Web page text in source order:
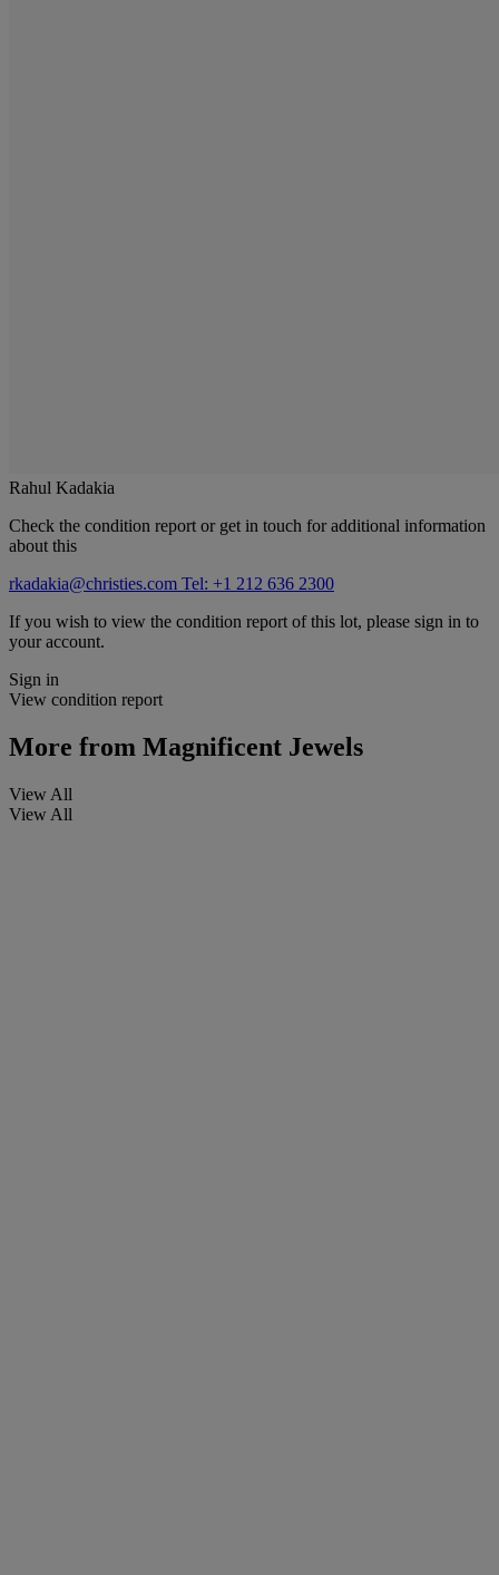
Rahul Kadakia
Check the condition report or get in touch for additional information
about this
rkadakia@christies.com Tel: +1 212 636 2300
If you wish to view the condition report of this lot, please sign in to
your account.
Sign in
View condition report
More from Magnificent Jewels
View All
View All